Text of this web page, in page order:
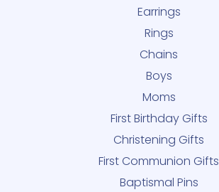
Earrings
Rings
Chains
Boys
Moms
First Birthday Gifts
Christening Gifts
First Communion Gifts
Baptismal Pins